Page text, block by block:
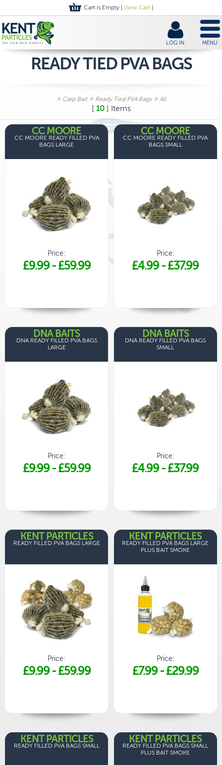
Cart is Empty | View Cart
LOG IN MENU
READY TIED PVA BAGS
» Carp Bait» Ready Tied PVA Bags» All
[ 10] Items
CC MOORE
CC MOORE READY FILLED PVA
BAGS LARGE
Price:
£9.99-£59.99
CC MOORE
CC MOORE READY FILLED PVA
BAGS SMALL
Price:
£4.99-£37.99
DNA BAITS
DNA READY FILLED PVA BAGS
LARGE
Price:
£9.99-£59.99
DNA BAITS
DNA READY FILLED PVA BAGS
SMALL
Price:
£4.99-£37.99
KENT PARTICLES
READY FILLED PVA BAGS LARGE
Price:
£9.99-£59.99
KENT PARTICLES
READY FILLED PVA BAGS LARGE
PLUS BAIT SMOKE
Price:
£7.99-£29.99
KENT PARTICLES
READY FILLED PVA BAGS SMALL
KENT PARTICLES
READY FILLED PVA BAGS SMALL
PLUS BAIT SMOKE